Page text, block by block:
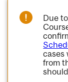
Due
cases
from